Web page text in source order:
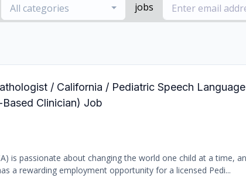
All categories jobs
/ California / Pediatric Speech
Clinician) Job
is passionate about changing the world one child at a time,
a rewarding employment opportunity for a licensed Pedi...